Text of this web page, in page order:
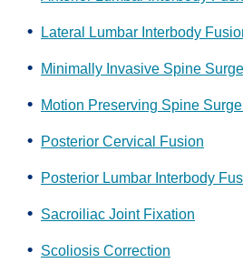
Lateral Lumbar Interbody
Minimally Invasive Spine
Motion Preserving Spine
Posterior Cervical Fusion
Posterior Lumbar Interbody
Sacroiliac Joint Fixation
Scoliosis Correction